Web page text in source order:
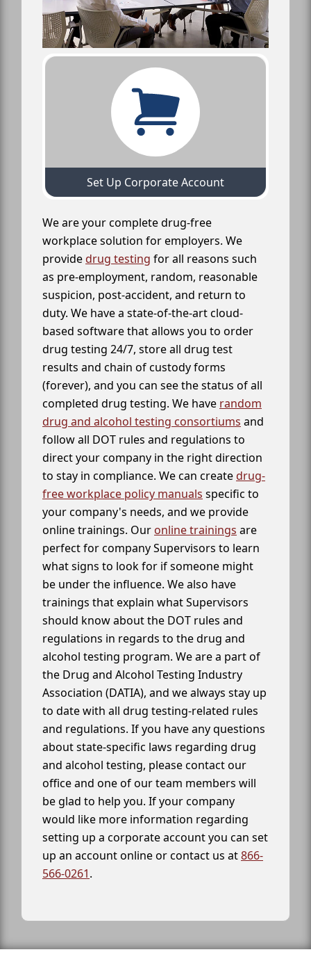
Set Up Corporate Account
We are your complete drug-free
workplace solution for employers. We
providedrug testing for all reasons such
as pre-employment, random, reasonable
suspicion, post-accident, and return to
duty. We have a state-of-the-art cloud-
based software that allows you to order
drug testing 24/7, store all drug test
results and chain of custody forms
(forever), and you can see the status of all
completed drug testing. We have random
drug and alcohol testing consortiums and
follow all DOT rules and regulations to
direct your company in the right direction
to stay in compliance. We can createdrug-
free workplace policy manuals specific to
your company's needs, and we provide
online trainings. Our online trainings are
perfect for company Supervisors to learn
what signs to look for if someone might
be under the influence. We also have
trainings that explain what Supervisors
should know about the DOT rules and
regulations in regards to the drug and
alcohol testing program. We are a part of
the Drug and Alcohol Testing Industry
Association (DATIA), and we always stay up
to date with all drug testing-related rules
and regulations. If you have any questions
about state-specific laws regarding drug
and alcohol testing, please contact our
office and one of our team members will
be glad to help you. If your company
would like more information regarding
setting up a corporate account you can set
up an account online or contact us at866-
566-0261.